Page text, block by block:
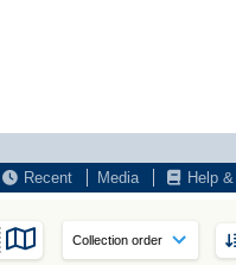
Recent Media Help